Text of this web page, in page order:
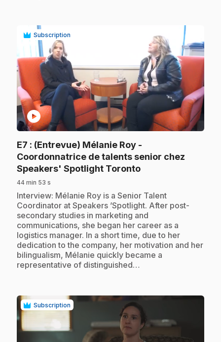
Subscription
play_circle
E7 : (Entrevue) Mélanie Roy -
Coordonnatrice de talents senior chez
Speakers' Spotlight Toronto.
44 min 53 s
.Interview: Mélanie Roy is a Senior Talent
Coordinator at Speakers ’Spotlight. After post-
secondary studies in marketing and
communications, she began her career as a
logistics manager. In a short time, due to her
dedication to the company, her motivation and her
bilingualism, Mélanie quickly became a
representative of distinguished…
Subscription